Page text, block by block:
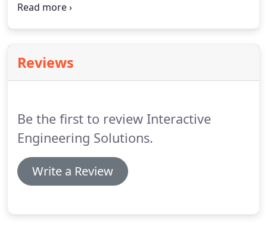
to existing buildings, as well as when we need to
Reviews
Be the first to review Interactive
Engineering Solutions.
Write a Review